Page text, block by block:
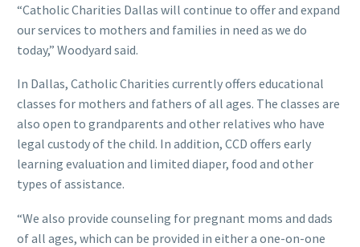
“Catholic Charities Dallas will continue to offer and expand
our services to mothers and families in need as we do
today,” Woodyard said.
In Dallas, Catholic Charities currently offers educational
classes for mothers and fathers of all ages. The classes are
also open to grandparents and other relatives who have
legal custody of the child. In addition, CCD offers early
learning evaluation and limited diaper, food and other
types of assistance.
“We also provide counseling for pregnant moms and dads
of all ages, which can be provided in either a one-on-one